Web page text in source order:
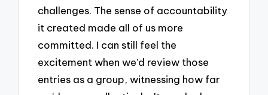
challenges. The sense of accountability
it created made all of us more
committed. I can still feel the
excitement when we’d review those
entries as a group, witnessing how far